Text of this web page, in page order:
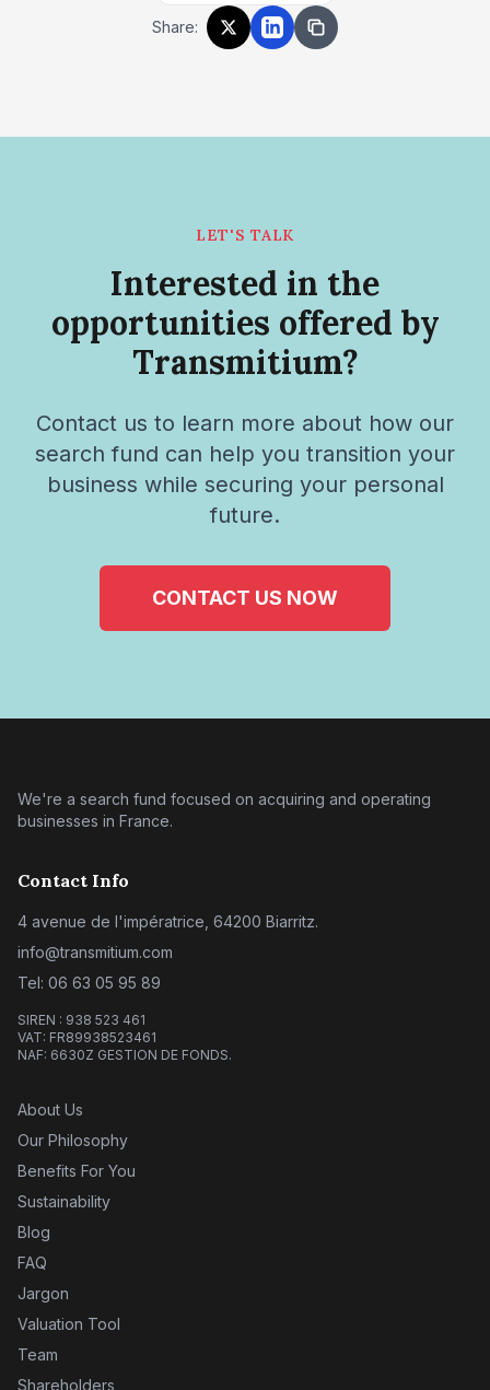
Share:
LET'S TALK
Interested in the
opportunities offered by
Transmitium?
Contact us to learn more about how our
search fund can help you transition your
business while securing your personal
future.
CONTACT US NOW
We're a search fund focused on acquiring and operating
businesses in France.
Contact Info
4 avenue de l'impératrice, 64200 Biarritz.
info@transmitium.com
Tel: 06 63 05 95 89
SIREN : 938 523 461
VAT: FR89938523461
NAF: 6630Z GESTION DE FONDS.
About Us
Our Philosophy
Benefits For You
Sustainability
Blog
FAQ
Jargon
Valuation Tool
Team
Shareholders